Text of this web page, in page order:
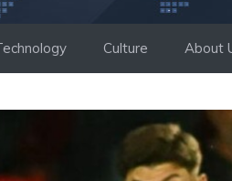
Culture About